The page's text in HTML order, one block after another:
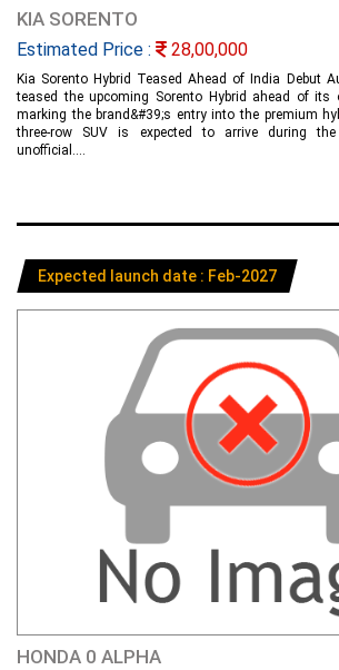
KIA SORENTO
Estimated Price : 28,00,000
Kia Sorento Hybrid Teased Ahead of India Debut
teased the upcoming Sorento Hybrid ahead of its
marking the brand&#39;s entry into the premium
three-row SUV is expected to arrive during
unofficial....
Expected launch date : Feb-2027
HONDA 0 ALPHA